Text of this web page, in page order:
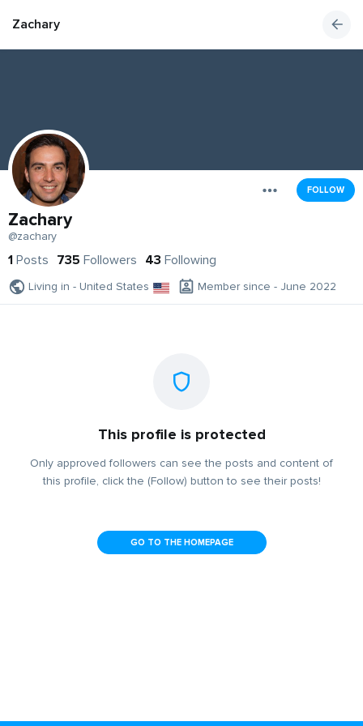
Zachary
FOLLOW
Zachary
@zachary
1 Posts 735 Followers 43 Following
Living in - United States Member since - June 2022
This profile is protected
Only approved followers can see the posts and content of
this profile, click the (Follow) button to see their posts!
GO TO THE HOMEPAGE